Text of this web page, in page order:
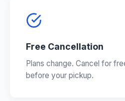
Free Cancellation
Plans change. Cancel for
before your pickup.